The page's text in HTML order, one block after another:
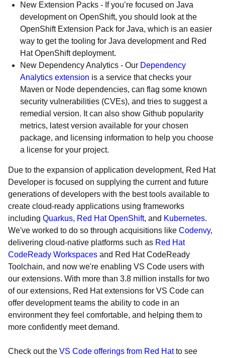
New Extension Packs - If you’re focused on Java
development on OpenShift, you should look at the
OpenShift Extension Pack for Java, which is an easier
way to get the tooling for Java development and Red
Hat OpenShift deployment.
New Dependency Analytics - Our Dependency
Analytics extension is a service that checks your
Maven or Node dependencies, can flag some known
security vulnerabilities (CVEs), and tries to suggest a
remedial version. It can also show Github popularity
metrics, latest version available for your chosen
package, and licensing information to help you choose
a license for your project.
Due to the expansion of application development, Red Hat
Developer is focused on supplying the current and future
generations of developers with the best tools available to
create cloud-ready applications using frameworks
including Quarkus, Red Hat OpenShift, and Kubernetes.
We've worked to do so through acquisitions like Codenvy,
delivering cloud-native platforms such as Red Hat
CodeReady Workspaces and Red Hat CodeReady
Toolchain, and now we're enabling VS Code users with
our extensions. With more than 3.8 million installs for two
of our extensions, Red Hat extensions for VS Code can
offer development teams the ability to code in an
environment they feel comfortable, and helping them to
more confidently meet demand.
Check out the VS Code offerings from Red Hatto see